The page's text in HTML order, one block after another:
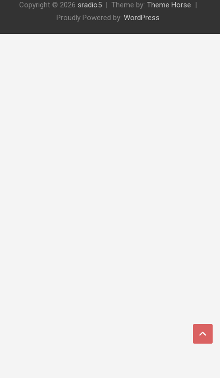
Copyright © 2026 sradio5 Theme by: Theme Horse
Proudly Powered by: WordPress